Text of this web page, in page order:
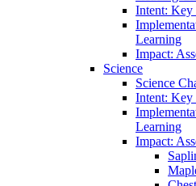
Intent: Key
Learning
Impact:
Science
Science
Intent: Key
Learning
Impact: